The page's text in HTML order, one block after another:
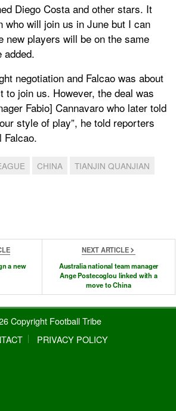
Diego Costa and other stars. It
who will join us in June but I can
new players will be on the same
added.
negotiation and Falcao was about
to join us. However, the deal was
Fabio] Cannavaro who later told
style of play”, he told reporters
Falcao.
CHINA
TIANJIN QUANJIAN
a new
NEXT ARTICLE
Australia national team manager
Ange Postecoglou linked with a
move to China
Copyright Football Tribe
PRIVACY POLICY